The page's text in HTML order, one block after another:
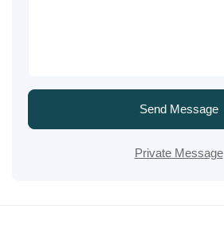
Send Message
Private Message